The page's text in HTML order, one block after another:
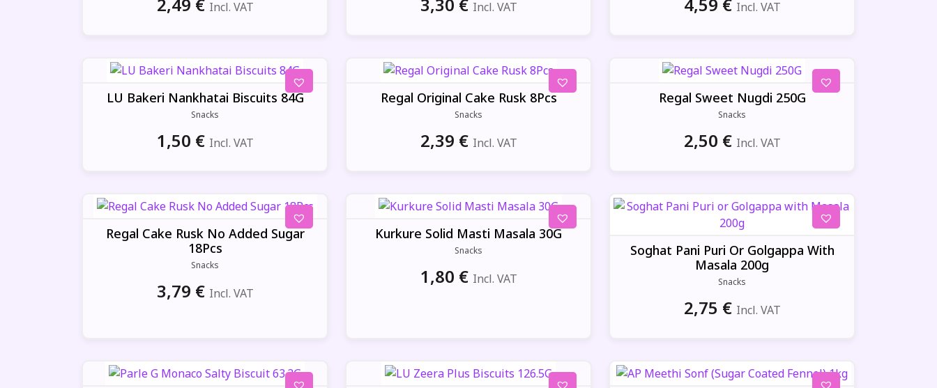
2,49 € Incl. VAT 3,30 € Incl. VAT 4,59 € Incl. VAT
LU Bakeri Nankhatai Biscuits 84G
Snacks
1,50 € Incl. VAT
Regal Original Cake Rusk 8Pcs
Snacks
2,39 € Incl. VAT
Regal Sweet Nugdi 250G
Snacks
2,50 € Incl. VAT
Regal Cake Rusk No Added Sugar
18Pcs
Snacks
3,79 € Incl. VAT
Kurkure Solid Masti Masala 30G
Snacks
1,80 € Incl. VAT
Soghat Pani Puri Or Golgappa With
Masala 200g
Snacks
2,75 € Incl. VAT